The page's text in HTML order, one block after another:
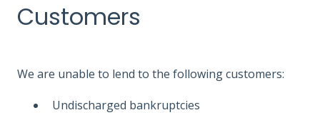
Customers
We are unable to lend to the following customers:
Undischarged bankruptcies